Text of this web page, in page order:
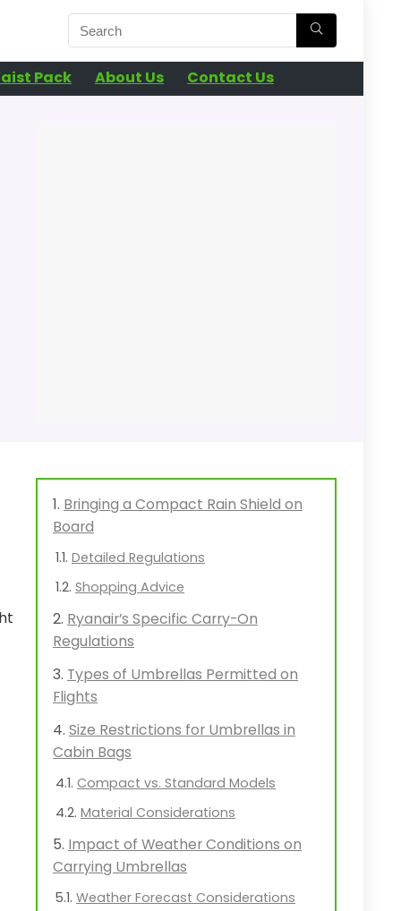
Pack About Us Contact Us
Bringing a Compact Rain Shield on
Board
Detailed Regulations
Shopping Advice
Ryanair’s Specific Carry-On
Regulations
Types of Umbrellas Permitted on
Flights
Size Restrictions for Umbrellas in
Cabin Bags
Compact vs. Standard Models
Material Considerations
Impact of Weather Conditions on
Carrying Umbrellas
Weather Forecast Considerations